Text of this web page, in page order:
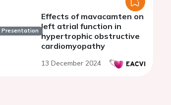
Presentation
Effects of mavacamten on
left atrial function in
hypertrophic obstructive
cardiomyopathy
13 December 2024